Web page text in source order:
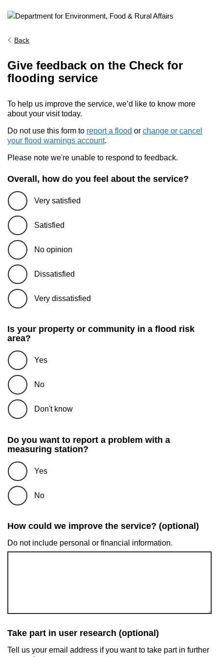
Back
Give feedback on the Check for
flooding service
To help us improve the service, we’d like to know more
about your visit today.
Do not use this form to report a flood or change or cancel
your flood warnings account.
Please note we're unable to respond to feedback.
Overall, how do you feel about the service?
Very satisfied
Satisfied
No opinion
Dissatisfied
Very dissatisfied
Is your property or community in a flood risk
area?
Yes
No
Don't know
Do you want to report a problem with a
measuring station?
Yes
No
How could we improve the service? (optional)
Do not include personal or financial information.
Take part in user research (optional)
Tell us your email address if you want to take part in further